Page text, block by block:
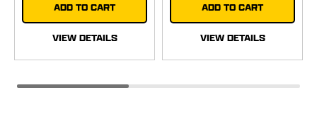
ADD TO CART
VIEW DETAILS
ADD TO CART
VIEW DETAILS